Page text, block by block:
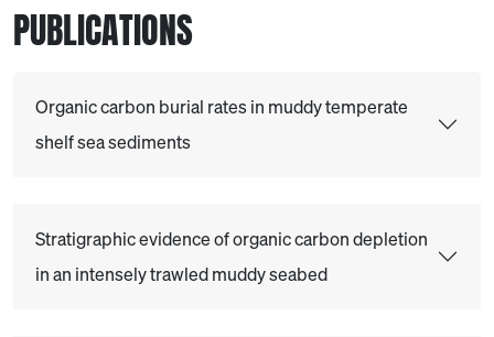
PUBLICATIONS
Organic carbon burial rates in muddy temperate
shelf sea sediments
Stratigraphic evidence of organic carbon depletion
in an intensely trawled muddy seabed